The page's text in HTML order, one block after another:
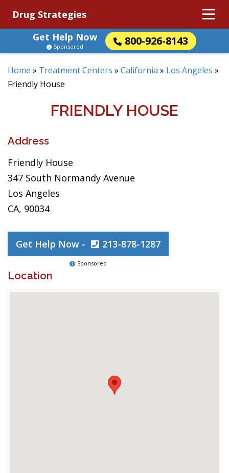
Drug Strategies
Get Help Now
800-926-8143
Sponsored
Home » Treatment Centers » California » Los Angeles »
Friendly House
FRIENDLY HOUSE
Address
Friendly House
347 South Normandy Avenue
Los Angeles
CA, 90034
Get Help Now - 213-878-1287
Sponsored
Location